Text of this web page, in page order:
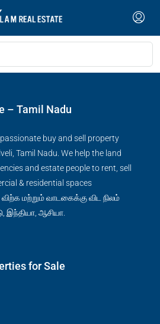
– Tamil Nadu
buy and sell property
Tamil Nadu. We help the land
and estate people to rent, sell
& residential spaces
மற்றும் வாடகைக்கு விட நிலம்
இந்தியா, ஆசியா.
for Sale